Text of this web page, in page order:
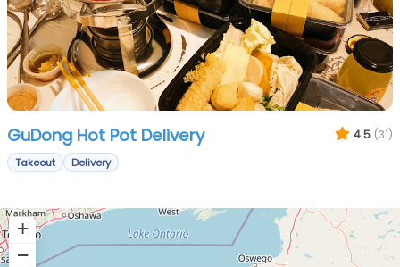
GuDong Hot Pot Delivery 4.5 (31)
Takeout Delivery
+
−